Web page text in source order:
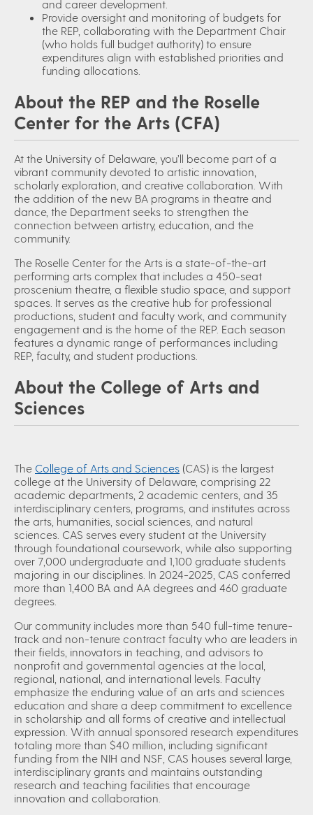
and career development.
Provide oversight and monitoring of budgets for
the REP, collaborating with the Department Chair
(who holds full budget authority) to ensure
expenditures align with established priorities and
funding allocations.
About the REP and the Roselle
Center for the Arts (CFA)
At the University of Delaware, you’ll become part of a
vibrant community devoted to artistic innovation,
scholarly exploration, and creative collaboration. With
the addition of the new BA programs in theatre and
dance, the Department seeks to strengthen the
connection between artistry, education, and the
community.
The Roselle Center for the Arts is a state-of-the-art
performing arts complex that includes a 450-seat
proscenium theatre, a flexible studio space, and support
spaces. It serves as the creative hub for professional
productions, student and faculty work, and community
engagement and is the home of the REP. Each season
features a dynamic range of performances including
REP, faculty, and student productions.
About the College of Arts and
Sciences
The College of Arts and Sciences (CAS) is the largest
college at the University of Delaware, comprising 22
academic departments, 2 academic centers, and 35
interdisciplinary centers, programs, and institutes across
the arts, humanities, social sciences, and natural
sciences. CAS serves every student at the University
through foundational coursework, while also supporting
over 7,000 undergraduate and 1,100 graduate students
majoring in our disciplines. In 2024-2025, CAS conferred
more than 1,400 BA and AA degrees and 460 graduate
degrees.
Our community includes more than 540 full-time tenure-
track and non-tenure contract faculty who are leaders in
their fields, innovators in teaching, and advisors to
nonprofit and governmental agencies at the local,
regional, national, and international levels. Faculty
emphasize the enduring value of an arts and sciences
education and share a deep commitment to excellence
in scholarship and all forms of creative and intellectual
expression. With annual sponsored research expenditures
totaling more than $40 million, including significant
funding from the NIH and NSF, CAS houses several large,
interdisciplinary grants and maintains outstanding
research and teaching facilities that encourage
innovation and collaboration.